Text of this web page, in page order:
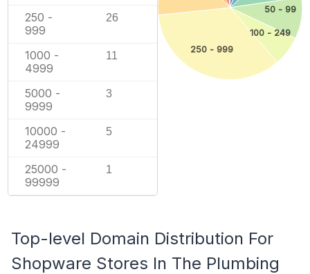
250 -
999
26
1000 -
4999
11
5000 -
9999
3
10000 -
24999
5
25000 -
99999
1
50 - 99
100 - 249
250 - 999
Top-level Domain Distribution For
Shopware Stores In The Plumbing